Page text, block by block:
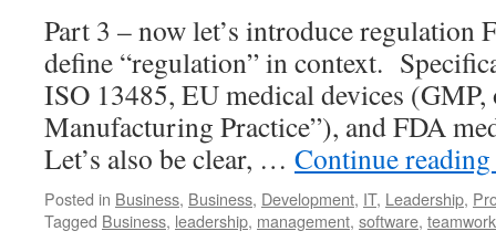
Part 3 – now let’s introduce regulation
define “regulation” in context.
ISO 13485, EU medical devices (GMP,
Manufacturing Practice”), and FDA
Let’s also be clear, … Continue reading
Posted in Business, Business, Development, IT, Leadership,
Tagged Business, leadership, management, software, teamwork